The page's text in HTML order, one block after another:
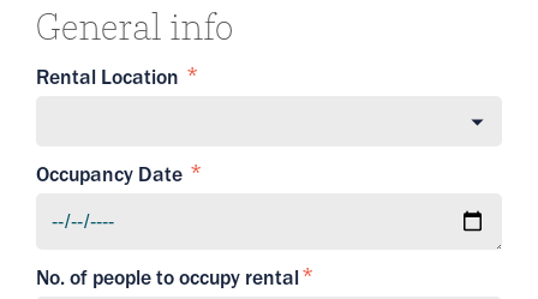
General info
Rental Location
Occupancy Date
No. of people to occupy rental